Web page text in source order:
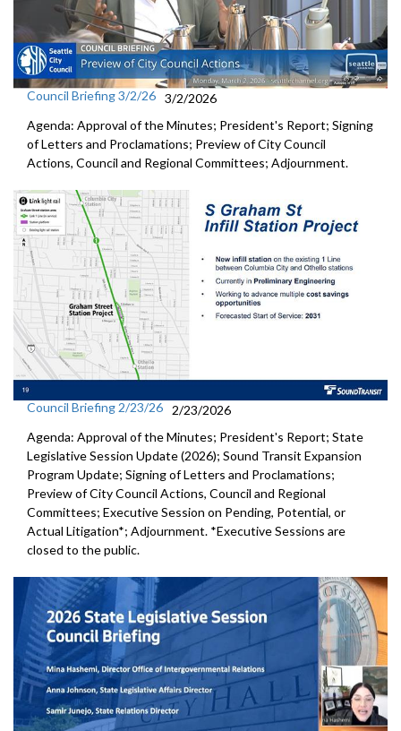
Council Briefing 3/2/26 3/2/2026
Agenda: Approval of the Minutes; President's Report; Signing
of Letters and Proclamations; Preview of City Council
Actions, Council and Regional Committees; Adjournment.
Council Briefing 2/23/26
2/23/2026
Agenda: Approval of the Minutes; President's Report; State
Legislative Session Update (2026); Sound Transit Expansion
Program Update; Signing of Letters and Proclamations;
Preview of City Council Actions, Council and Regional
Committees; Executive Session on Pending, Potential, or
Actual Litigation*; Adjournment. *Executive Sessions are
closed to the public.